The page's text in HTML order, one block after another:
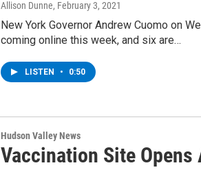
Allison Dunne, February 3, 2021
New York Governor Andrew Cuomo on
coming online this week, and six are…
LISTEN • 0:50
Hudson Valley News
Vaccination Site